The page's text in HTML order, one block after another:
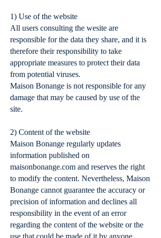
1) Use of the website
All users consulting the wesite are
responsible for the data they share, and it is
therefore their responsibility to take
appropriate measures to protect their data
from potential viruses.
Maison Bonange is not responsible for any
damage that may be caused by use of the
site.
2) Content of the website
Maison Bonange regularly updates
information published on
maisonbonange.com and reserves the right
to modify the content. Nevertheless, Maison
Bonange cannot guarantee the accuracy or
precision of information and declines all
responsibility in the event of an error
regarding the content of the website or the
use that could be made of it by anyone.